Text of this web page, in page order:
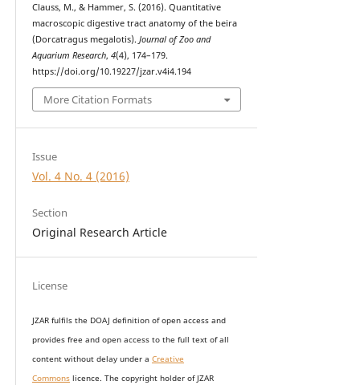
Clauss, M., & Hammer, S. (2016). Quantitative
macroscopic digestive tract anatomy of the beira
(Dorcatragus megalotis). Journal of Zoo and
Aquarium Research, 4(4), 174–179.
https://doi.org/10.19227/jzar.v4i4.194
More Citation Formats
Issue
Vol. 4 No. 4 (2016)
Section
Original Research Article
License
JZAR fulfils the DOAJ definition of open access and
provides free and open access to the full text of all
content without delay under a Creative
Commonslicence. The copyright holder of JZAR